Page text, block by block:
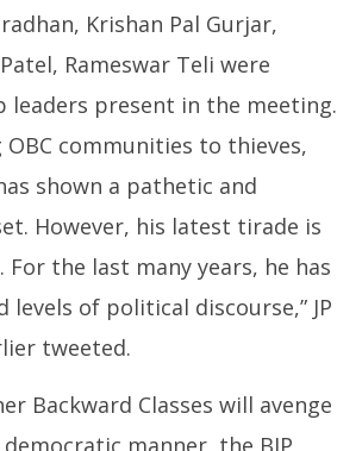
Krishan Pal Gurjar,
Rameswar Teli were
leaders present in the meeting.
OBC communities to thieves,
shown a pathetic and
However, his latest tirade is
the last many years, he has
levels of political discourse,” JP
tweeted.
Backward Classes will avenge
manner, the BJP